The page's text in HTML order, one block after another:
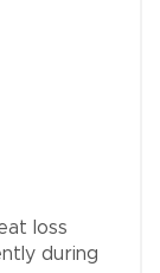
loss
during